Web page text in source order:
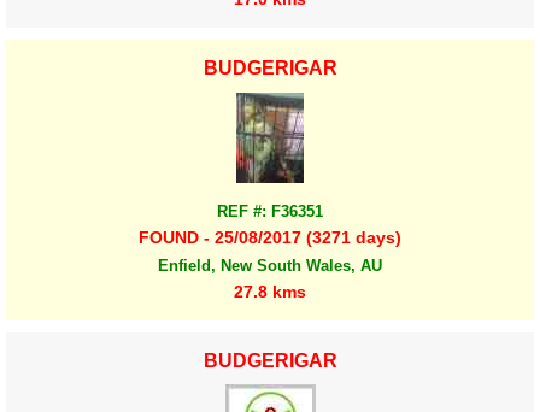
BUDGERIGAR
REF #: F36351
FOUND - 25/08/2017 (3271 days)
Enfield, New South Wales, AU
27.8 kms
BUDGERIGAR